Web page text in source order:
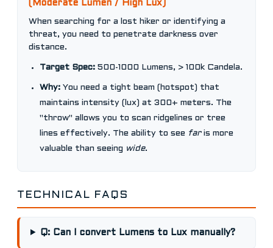
(Moderate Lumen / High Lux)
When searching for a lost hiker or identifying a
threat, you need to penetrate darkness over
distance.
Target Spec: 500-1000 Lumens, > 100k Candela.
Why: You need a tight beam (hotspot) that
maintains intensity (lux) at 300+ meters. The
"throw" allows you to scan ridgelines or tree
lines effectively. The ability to see faris more
valuable than seeing wide.
TECHNICAL FAQS
Q: Can I convert Lumens to Lux manually?